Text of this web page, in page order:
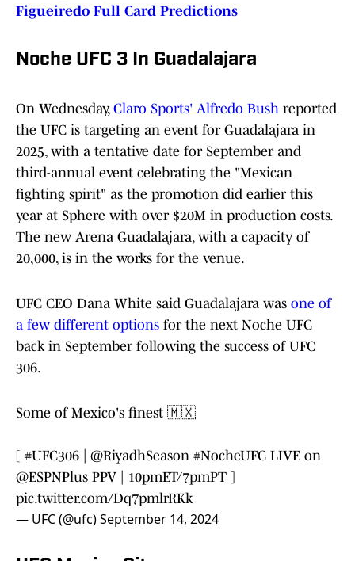
Figueiredo Full Card Predictions
Noche UFC 3 In Guadalajara
On Wednesday, Claro Sports' Alfredo Bush reported
the UFC is targeting an event for Guadalajara in
2025, with a tentative date for September and
third-annual event celebrating the "Mexican
fighting spirit" as the promotion did earlier this
year at Sphere with over $20M in production costs.
The new Arena Guadalajara, with a capacity of
20,000, is in the works for the venue.
UFC CEO Dana White said Guadalajara was one of
a few different options for the next Noche UFC
back in September following the success of UFC
306.
Some of Mexico's finest 🇲🇽
[ #UFC306 @RiyadhSeason #NocheUFC LIVE on
@ESPNPlus PPV | 10pmET/7pmPT ]
pic.twitter.com/Dq7pmlrRKk
— UFC (@ufc)September 14, 2024